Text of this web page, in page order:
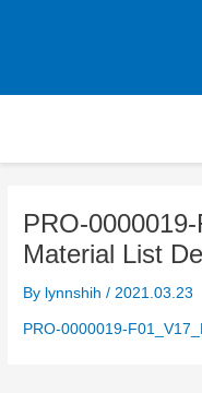
PRO-
Material List
By lynnshih/ 2021.03.23
PRO-0000019-